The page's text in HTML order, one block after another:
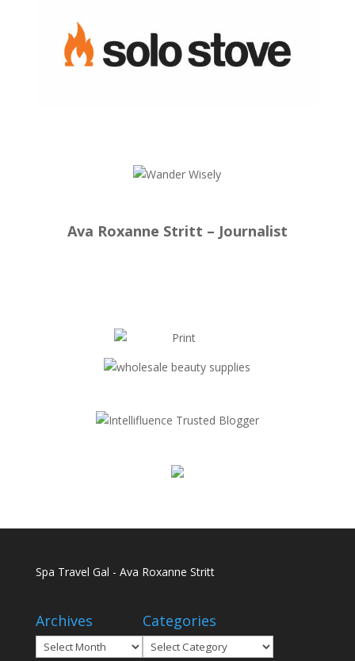
Ava Roxanne Stritt – Journalist
Spa Travel Gal - Ava Roxanne Stritt
Archives
Archives
Categories
Categories